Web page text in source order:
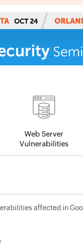
Web Server
Vulnerabilities
affected in